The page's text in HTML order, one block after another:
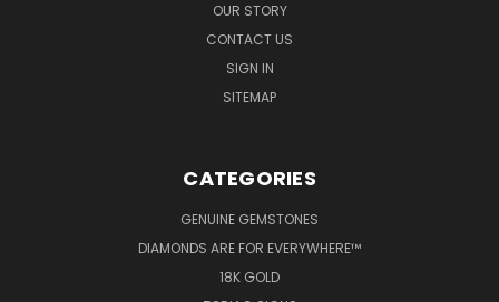
OUR STORY
CONTACT US
SIGN IN
SITEMAP
CATEGORIES
GENUINE GEMSTONES
DIAMONDS ARE FOR EVERYWHERE™
18K GOLD